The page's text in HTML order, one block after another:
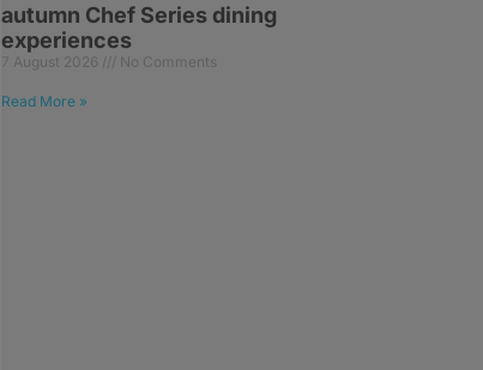
autumn Chef Series dining
experiences
7 August 2026 No Comments
Read More »